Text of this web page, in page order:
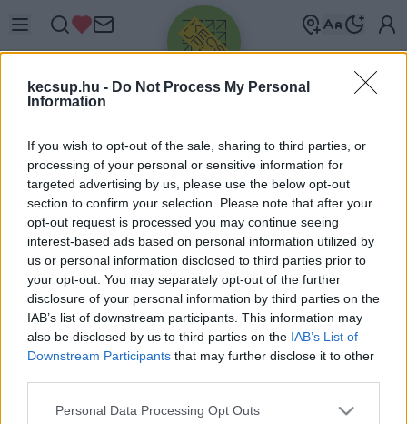
kecsup.hu - Do Not Process My Personal
Information
If you wish to opt-out of the sale, sharing to third parties, or
processing of your personal or sensitive information for
targeted advertising by us, please use the below opt-out
section to confirm your selection. Please note that after your
opt-out request is processed you may continue seeing
interest-based ads based on personal information utilized by
us or personal information disclosed to third parties prior to
your opt-out. You may separately opt-out of the further
disclosure of your personal information by third parties on the
IAB’s list of downstream participants. This information may
also be disclosed by us to third parties on the IAB’s List of
Downstream Participants that may further disclose it to other
Please note that this website/app uses one or more Google
Personal Data Processing Opt Outs
Üdv újra!
Jelentkezz be a folytatáshoz.
VAGY E-MAILLEL